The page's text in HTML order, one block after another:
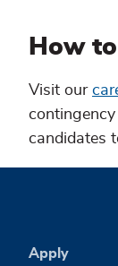
How
Visit our
candidates
Apply